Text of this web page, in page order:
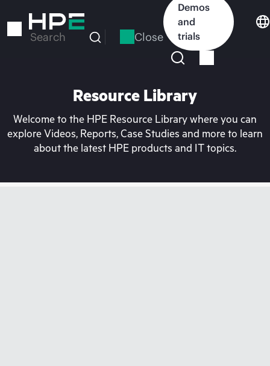
to
Search Close
Demos
and
trials
Resource Library
Welcome to the HPE Resource Library where you can
explore Videos, Reports, Case Studies and more to learn
about the latest HPE products and IT topics.